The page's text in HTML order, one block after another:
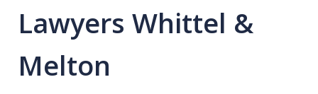
Lawyers Whittel &
Melton